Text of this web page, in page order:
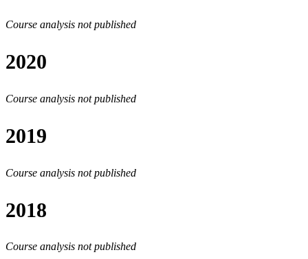
Course analysis not published
2020
Course analysis not published
2019
Course analysis not published
2018
Course analysis not published